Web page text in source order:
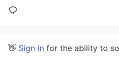
👋 Sign in for the ability to